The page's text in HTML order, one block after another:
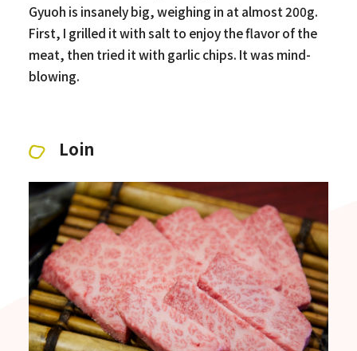
Gyuoh is insanely big, weighing in at almost 200g.
First, I grilled it with salt to enjoy the flavor of the
meat, then tried it with garlic chips. It was mind-
blowing.
Loin